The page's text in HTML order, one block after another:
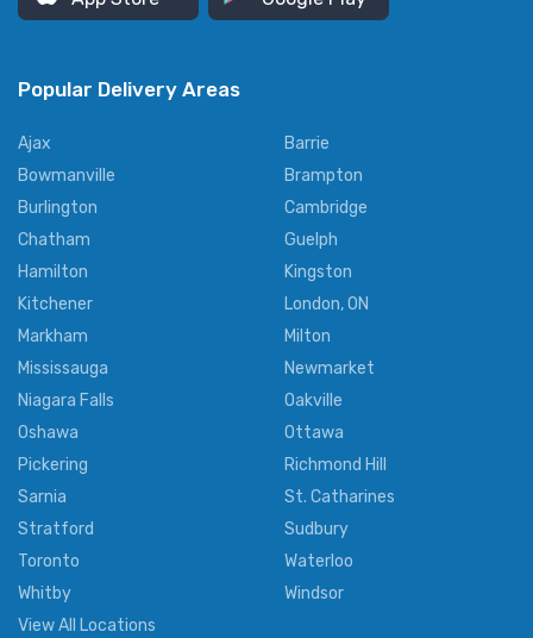
Popular Delivery Areas
Ajax
Barrie
Bowmanville
Brampton
Burlington
Cambridge
Chatham
Guelph
Hamilton
Kingston
Kitchener
London, ON
Markham
Milton
Mississauga
Newmarket
Niagara Falls
Oakville
Oshawa
Ottawa
Pickering
Richmond Hill
Sarnia
St. Catharines
Stratford
Sudbury
Toronto
Waterloo
Whitby
Windsor
View All Locations